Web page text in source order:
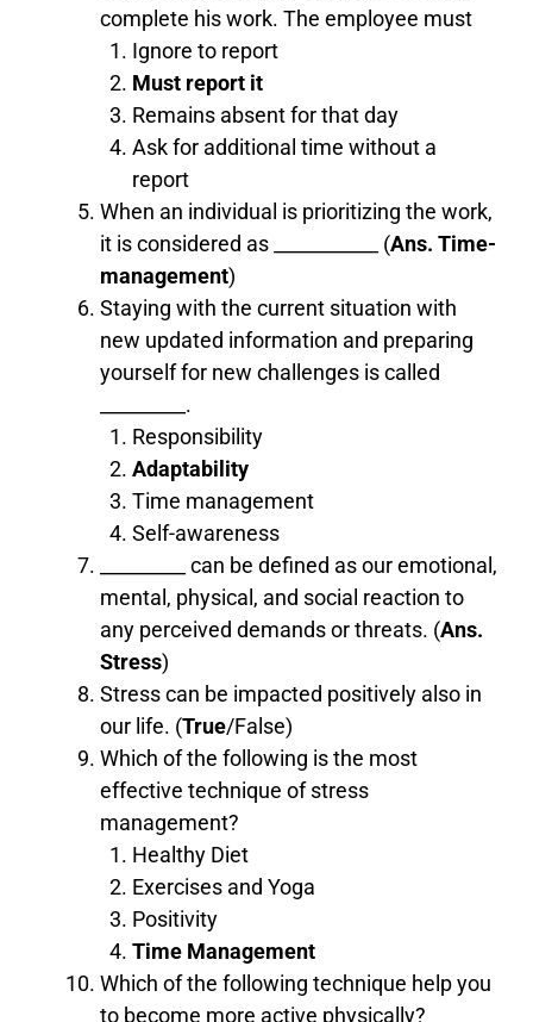
complete his work. The employee must
Ignore to report
Must report it
Remains absent for that day
Ask for additional time without a
report
When an individual is prioritizing the work,
it is considered as ___________ (Ans. Time-
management)
Staying with the current situation with
new updated information and preparing
yourself for new challenges is called
_________.
Responsibility
Adaptability
Time management
Self-awareness
_________ can be defined as our emotional,
mental, physical, and social reaction to
any perceived demands or threats. (Ans.
Stress)
Stress can be impacted positively also in
our life. (True/False)
Which of the following is the most
effective technique of stress
management?
Healthy Diet
Exercises and Yoga
Positivity
Time Management
Which of the following technique help you
to become more active physically?